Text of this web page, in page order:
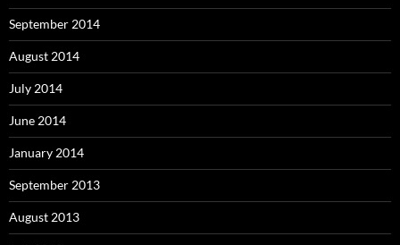
September 2014
August 2014
July 2014
June 2014
January 2014
September 2013
August 2013